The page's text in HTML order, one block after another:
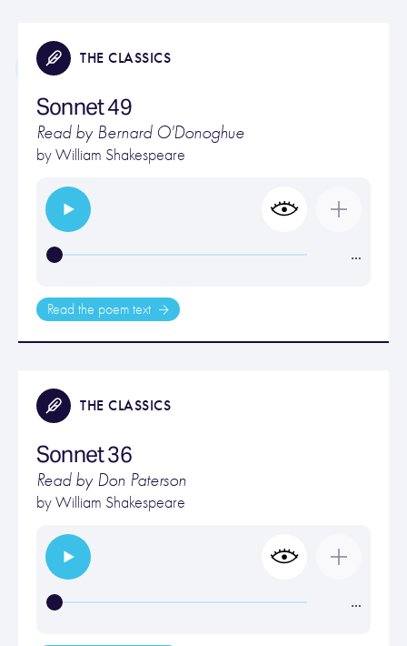
THE CLASSICS
Sonnet 49
Read by Bernard O'Donoghue
byWilliam Shakespeare
…
Read the poem text
THE CLASSICS
Sonnet 36
Read by Don Paterson
byWilliam Shakespeare
…